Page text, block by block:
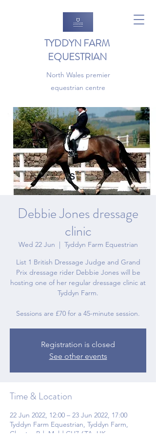
TYDDYN FARM
EQUESTRIAN
North Wales premier
equestrian centre
Debbie Jones dressage
clinic
Wed 22 Jun
  |
Tyddyn Farm Equestrian
List 1 British Dressage Judge and Grand
Prix dressage rider Debbie Jones will be
hosting one of her regular dressage clinic at
Tyddyn Farm.
Sessions are £70 for a 45-minute session.
Registration is closed
See other events
Time & Location
22 Jun 2022, 12:00 – 23 Jun 2022, 17:00
Tyddyn Farm Equestrian, Tyddyn Farm,
Chester Rd, Mold CH7 6TA, UK